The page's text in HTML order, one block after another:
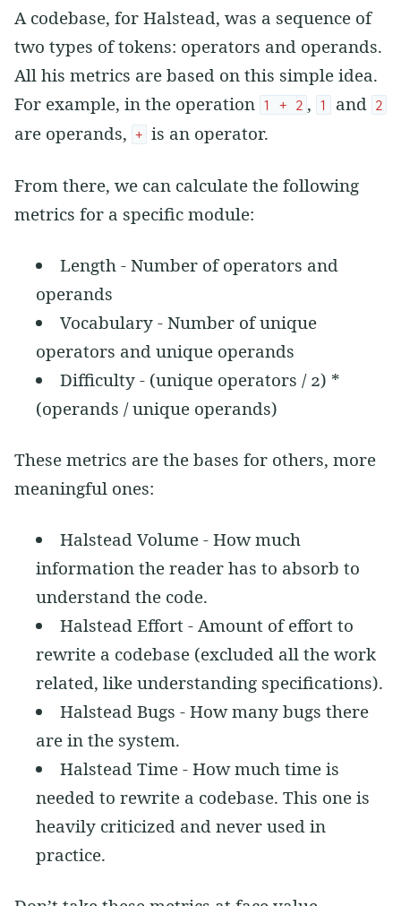
A codebase, for Halstead, was a sequence of
two types of tokens: operators and operands.
All his metrics are based on this simple idea.
For example, in the operation 1 + 2 , 1 and 2
are operands, + is an operator.
From there, we can calculate the following
metrics for a specific module:
Length - Number of operators and
operands
Vocabulary - Number of unique
operators and unique operands
Difficulty - (unique operators / 2) *
(operands / unique operands)
These metrics are the bases for others, more
meaningful ones:
Halstead Volume - How much
information the reader has to absorb to
understand the code.
Halstead Effort - Amount of effort to
rewrite a codebase (excluded all the work
related, like understanding specifications).
Halstead Bugs - How many bugs there
are in the system.
Halstead Time - How much time is
needed to rewrite a codebase. This one is
heavily criticized and never used in
practice.